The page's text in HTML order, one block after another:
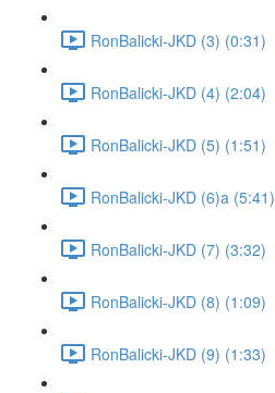
RonBalicki-JKD (3) (0:31)
RonBalicki-JKD (4) (2:04)
RonBalicki-JKD (5) (1:51)
RonBalicki-JKD (6)a (5:41)
RonBalicki-JKD (7) (3:32)
RonBalicki-JKD (8) (1:09)
RonBalicki-JKD (9) (1:33)